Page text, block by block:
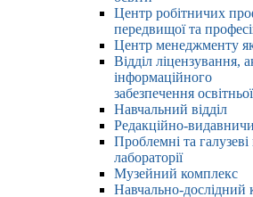
Центр робітничих
передвищої та
Центр менеджменту
Відділ ліцензування,
інформаційного
забезпечення
Навчальний відділ
Редакційно-
Проблемні та галузеві
лабораторії
Музейний комплекс
Навчально-дослідний